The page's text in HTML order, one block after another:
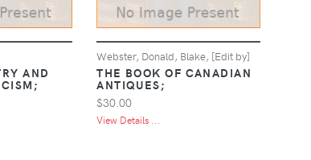
AND
Webster, Donald, Blake, [Edit by]
THE BOOK OF CANADIAN
ANTIQUES;
$30.00
View Details ...